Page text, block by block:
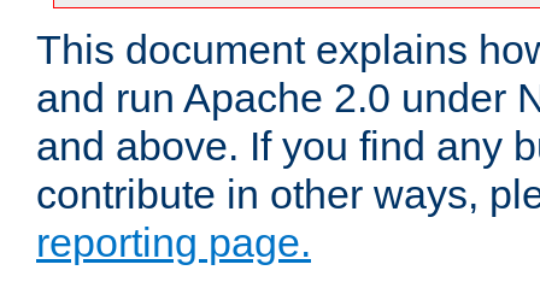
This document explains
and run Apache 2.0 under
and above. If you find any
contribute in other ways,
reporting page.